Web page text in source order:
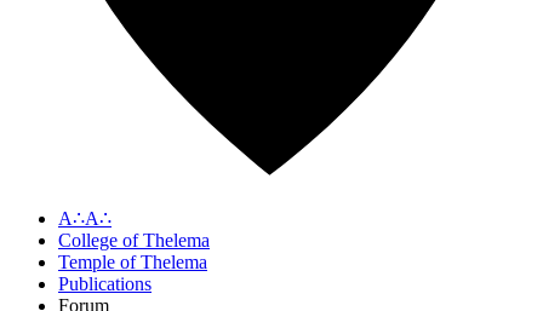
A∴A∴
College of Thelema
Temple of Thelema
Publications
Forum